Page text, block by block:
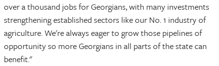
over a thousand jobs for Georgians, with many investments
strengthening established sectors like our No. 1 industry of
agriculture. We're always eager to grow those pipelines of
opportunity so more Georgians in all parts of the state can
benefit."